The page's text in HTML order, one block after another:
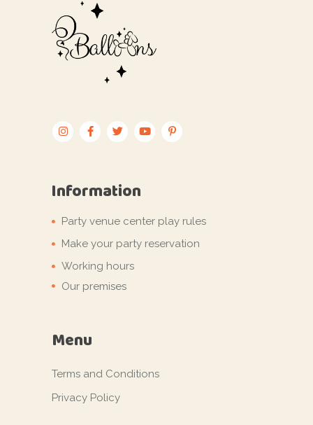
Information
Party venue center play rules
Make your party reservation
Working hours
Our premises
Menu
Terms and Conditions
Privacy Policy